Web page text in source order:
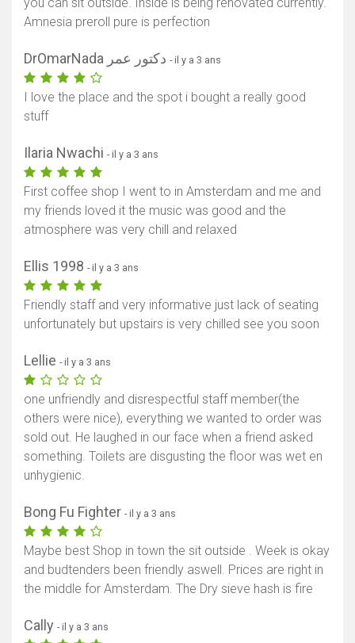
you can sit outside. Inside is being renovated currently.
Amnesia preroll pure is perfection
- il y a 3 ans
I love the place and the spot i bought a really good
stuff
Ilaria Nwachi - il y a 3 ans
First coffee shop I went to in Amsterdam and me and
my friends loved it the music was good and the
atmosphere was very chill and relaxed
Ellis 1998 - il y a 3 ans
Friendly staff and very informative just lack of seating
unfortunately but upstairs is very chilled see you soon
Lellie - il y a 3 ans
one unfriendly and disrespectful staff member(the
others were nice), everything we wanted to order was
sold out. He laughed in our face when a friend asked
something. Toilets are disgusting the floor was wet en
unhygienic.
Bong Fu Fighter - il y a 3 ans
Maybe best Shop in town the sit outside . Week is okay
and budtenders been friendly aswell. Prices are right in
the middle for Amsterdam. The Dry sieve hash is fire
Cally - il y a 3 ans